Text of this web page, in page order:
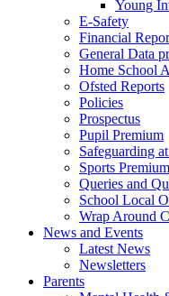
Young
E-Safety
Financial
General Data
Home School
Ofsted Reports
Policies
Prospectus
Pupil Premium
Safeguarding
Sports Premium
Queries and
School Local
Wrap Around
News and Events
Latest News
Newsletters
Parents